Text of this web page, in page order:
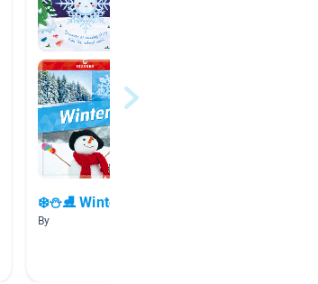
❄️⛄⛸️ Winter Fun ⛸️⛄❄️
By